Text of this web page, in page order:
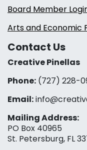
Board Member
Arts and Economic
Contact Us
Creative Pinellas
Phone: (727) 228-
Email:
Mailing Address:
PO Box 40965
St. Petersburg, FL